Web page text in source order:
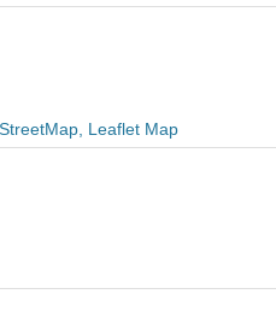
Leaflet Map